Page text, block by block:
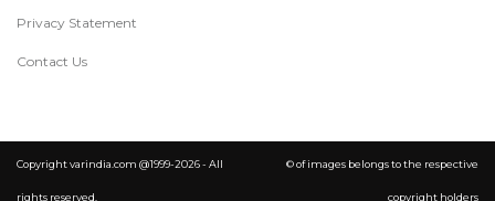
Privacy Statement
Contact Us
Copyright varindia.com @1999-2026 - All
rights reserved.
© of images belongs to the respective
copyright holders